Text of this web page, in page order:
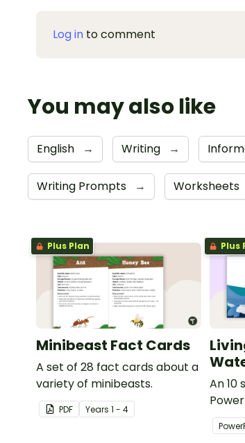
Log in to comment
You may also like
English → Writing →
Writing Prompts → Worksheets
Plus Plan
Minibeast Fact Cards
A set of 28 fact cards about a
variety of minibeasts.
PDF Years 1 - 4
Plus
An 10
when
living